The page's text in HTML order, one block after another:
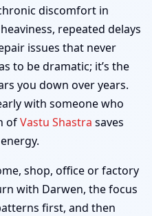
discomfort in
repeated delays
issues that never
to be dramatic; it’s the
you down over years.
with someone who
ofVastu Shastra saves
shop, office or factory
with Darwen, the focus
first, and then